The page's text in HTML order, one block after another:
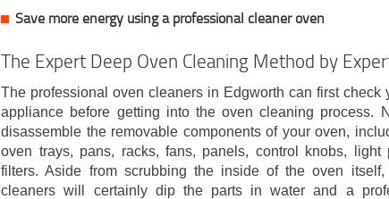
Save more energy using a professional cleaner oven
The Expert Deep Oven Cleaning Method by
The professional oven cleaners in Edgworth can first check
appliance before getting into the oven cleaning process.
disassemble the removable components of your oven,
oven trays, pans, racks, fans, panels, control knobs, light
filters. Aside from scrubbing the inside of the oven itself,
cleaners will certainly dip the parts in water and a